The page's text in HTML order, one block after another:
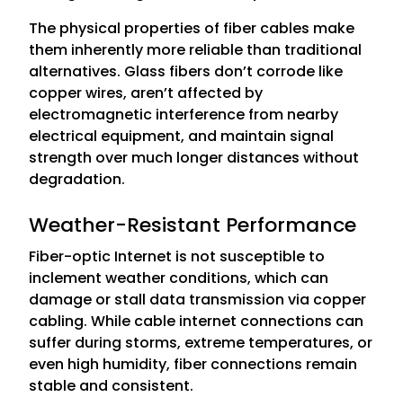
The physical properties of fiber cables make
them inherently more reliable than traditional
alternatives. Glass fibers don’t corrode like
copper wires, aren’t affected by
electromagnetic interference from nearby
electrical equipment, and maintain signal
strength over much longer distances without
degradation.
Weather-Resistant Performance
Fiber-optic Internet is not susceptible to
inclement weather conditions, which can
damage or stall data transmission via copper
cabling. While cable internet connections can
suffer during storms, extreme temperatures, or
even high humidity, fiber connections remain
stable and consistent.